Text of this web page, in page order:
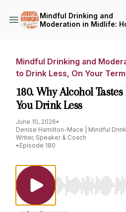
Mindful Drinking and
Moderation in Midlife:
Mindful Drinking and
to Drink Less, On Your
180. Why Alcohol
You Drink Less
June 10, 2026•
Denise Hamilton-Mace | Mindful
Writer, Speaker & Coach
• Episode 180
Use Left/Right to